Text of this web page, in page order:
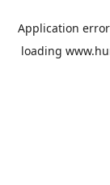
Application
loading